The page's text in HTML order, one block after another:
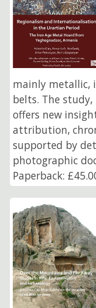
mainly metallic,
belts. The
offers new
attribution,
supported by
photographic
Paperback: